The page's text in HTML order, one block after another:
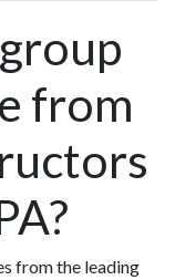
from
from the leading